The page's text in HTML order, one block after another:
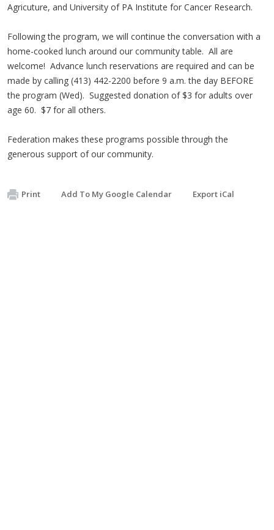
Agricuture, and University of PA Institute for Cancer Research.
Following the program, we will continue the conversation with a
home-cooked lunch around our community table. All are
welcome! Advance lunch reservations are required and can be
made by calling (413) 442-2200 before 9 a.m. the day BEFORE
the program (Wed). Suggested donation of $3 for adults over
age 60. $7 for all others.
Federation makes these programs possible through the
generous support of our community.
Print Add To My Google Calendar Export iCal